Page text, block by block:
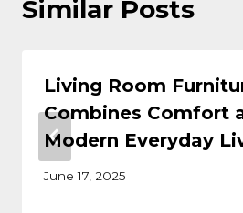
Similar Posts
Living Room
Combines Comfort
Modern Everyday
June 17, 2025